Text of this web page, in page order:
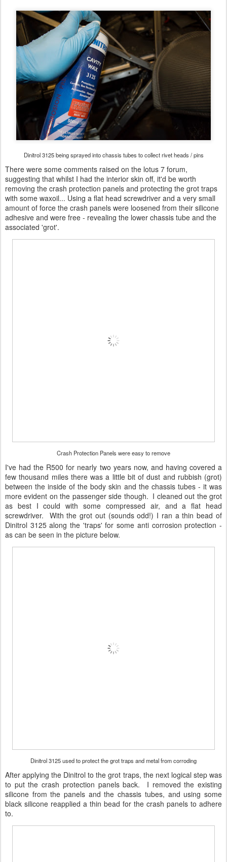
Dinitrol 3125 being sprayed into chassis tubes to collect rivet heads / pins
There were some comments raised on the lotus 7 forum,
suggesting that whilst I had the interior skin off, it'd be worth
removing the crash protection panels and protecting the grot traps
with some waxoil... Using a flat head screwdriver and a very small
amount of force the crash panels were loosened from their silicone
adhesive and were free - revealing the lower chassis tube and the
associated 'grot'.
Crash Protection Panels were easy to remove
I've had the R500 for nearly two years now, and having covered a
few thousand miles there was a little bit of dust and rubbish (grot)
between the inside of the body skin and the chassis tubes - it was
more evident on the passenger side though. I cleaned out the grot
as best I could with some compressed air, and a flat head
screwdriver. With the grot out (sounds odd!) I ran a thin bead of
Dinitrol 3125 along the 'traps' for some anti corrosion protection -
as can be seen in the picture below.
Dinitrol 3125 used to protect the grot traps and metal from corroding
After applying the Dinitrol to the grot traps, the next logical step was
to put the crash protection panels back. I removed the existing
silicone from the panels and the chassis tubes, and using some
black silicone reapplied a thin bead for the crash panels to adhere
to.